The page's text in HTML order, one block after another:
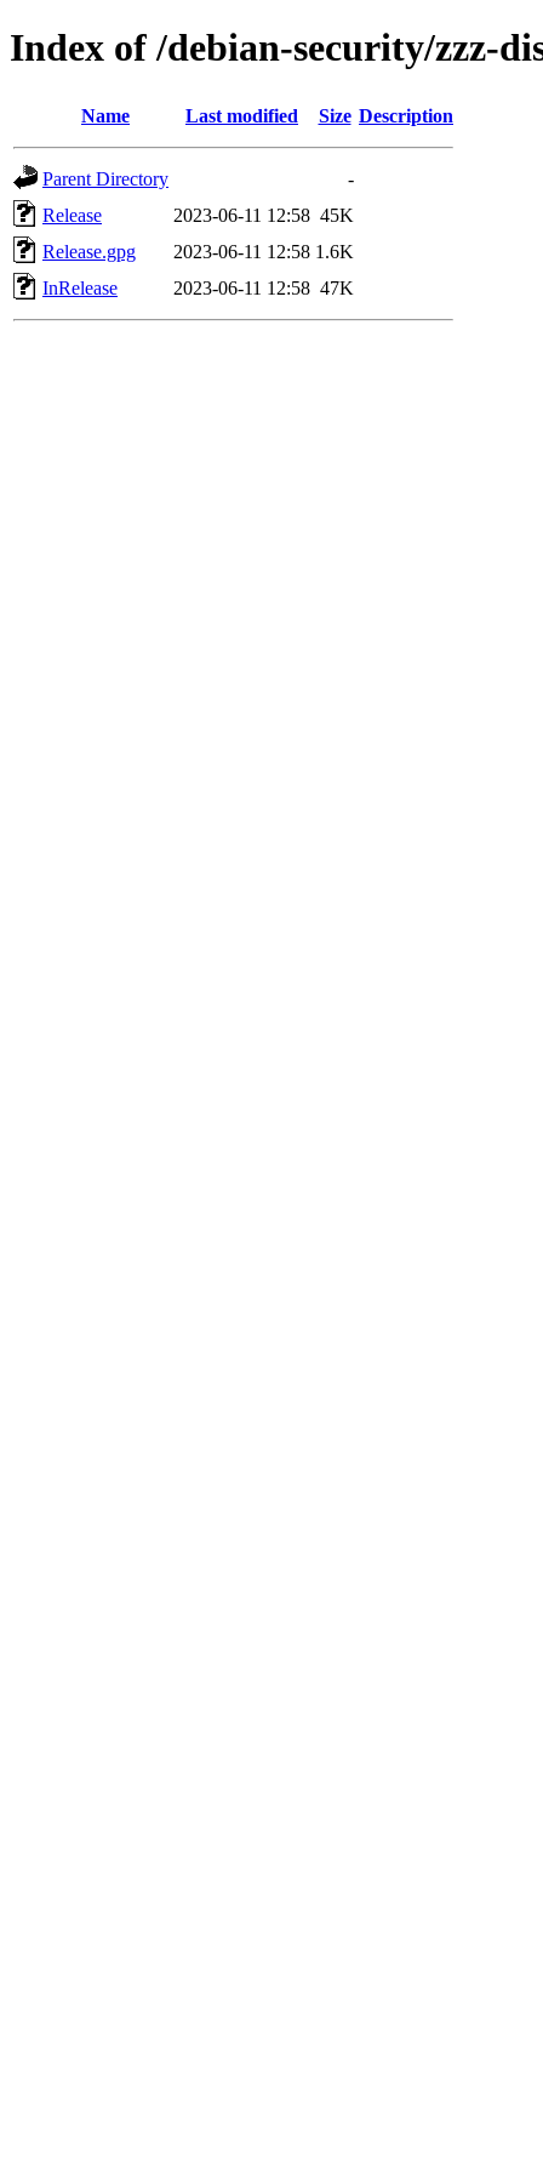
Index of /debian-security/zzz-
Name Last modified Size Description
Parent Directory
-
Release
2023-06-11 12:58 45K
Release.gpg
2023-06-11 12:58 1.6K
InRelease
2023-06-11 12:58 47K